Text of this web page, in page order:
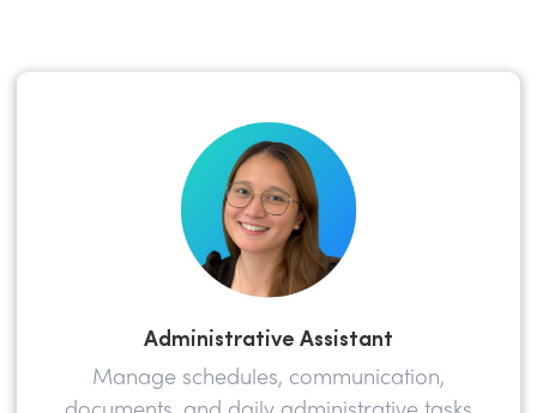
Administrative Assistant
Manage schedules, communication,